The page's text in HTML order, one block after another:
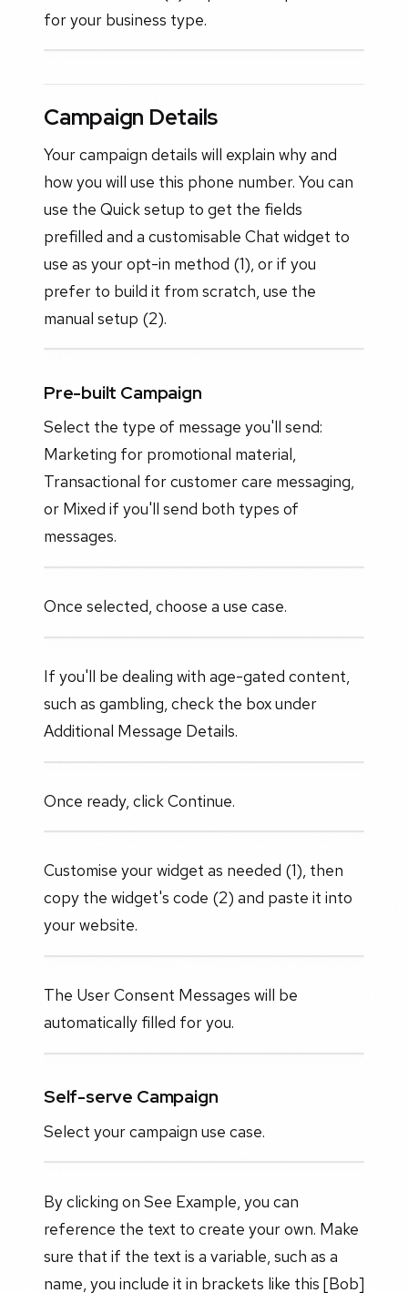
for your business type.
Campaign Details
Your campaign details will explain why and
how you will use this phone number. You can
use the Quick setup to get the fields
prefilled and a customisable Chat widget to
use as your opt-in method (1), or if you
prefer to build it from scratch, use the
manual setup (2).
Pre-built Campaign
Select the type of message you'll send:
Marketing for promotional material,
Transactional for customer care messaging,
or Mixed if you'll send both types of
messages.
Once selected, choose a use case.
If you'll be dealing with age-gated content,
such as gambling, check the box under
Additional Message Details.
Once ready, click Continue.
Customise your widget as needed (1), then
copy the widget's code (2) and paste it into
your website.
The User Consent Messages will be
automatically filled for you.
Self-serve Campaign
Select your campaign use case.
By clicking on See Example, you can
reference the text to create your own. Make
sure that if the text is a variable, such as a
name, you include it in brackets like this [Bob]